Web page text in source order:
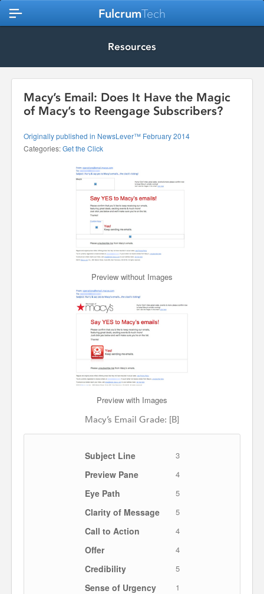
FulcrumTech
Resources
Macy’s Email: Does It Have the Magic
of Macy’s to Reengage Subscribers?
Originally published in NewsLever™ February 2014
Categories:Get the Click
Preview without Images
Preview with Images
Macy’s Email Grade: [B]
Subject Line 3
Preview Pane 4
Eye Path 5
Clarity of Message 5
Call to Action 4
Offer 4
Credibility 5
Sense of Urgency 1